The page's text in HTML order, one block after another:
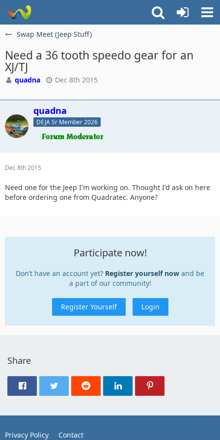
Swap Meet (Jeep Stuff)
Need a 36 tooth speedo gear for an
XJ/TJ
quadna Dec 8th 2015
quadna
DEJA Sr Member 2026
Dec 8th 2015
Need one for the Jeep I'm working on. Thought I'd ask on here
before ordering one from Quadratec. Anyone?
Participate now!
Don’t have an account yet? Register yourself now and be
a part of our community!
Register Yourself Login
Share
Privacy Policy Contact